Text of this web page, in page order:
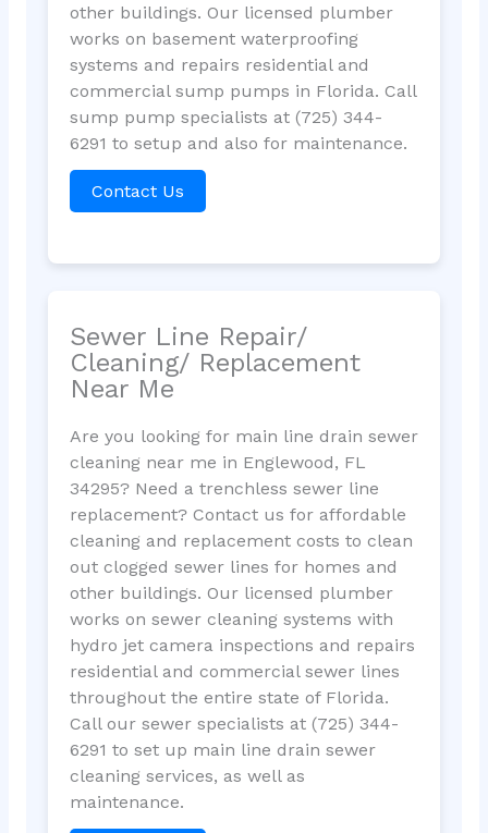
other buildings. Our licensed plumber
works on basement waterproofing
systems and repairs residential and
commercial sump pumps in Florida. Call
sump pump specialists at (725) 344-
6291 to setup and also for maintenance.
Contact Us
Sewer Line Repair/
Cleaning/ Replacement
Near Me
Are you looking for main line drain sewer
cleaning near me in Englewood, FL
34295? Need a trenchless sewer line
replacement? Contact us for affordable
cleaning and replacement costs to clean
out clogged sewer lines for homes and
other buildings. Our licensed plumber
works on sewer cleaning systems with
hydro jet camera inspections and repairs
residential and commercial sewer lines
throughout the entire state of Florida.
Call our sewer specialists at (725) 344-
6291 to set up main line drain sewer
cleaning services, as well as
maintenance.